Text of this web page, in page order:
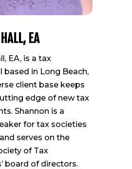
EA
EA, is a tax
based in Long Beach,
client base keeps
edge of new tax
Shannon is a
for tax societies
serves on the
of Tax
board of directors.